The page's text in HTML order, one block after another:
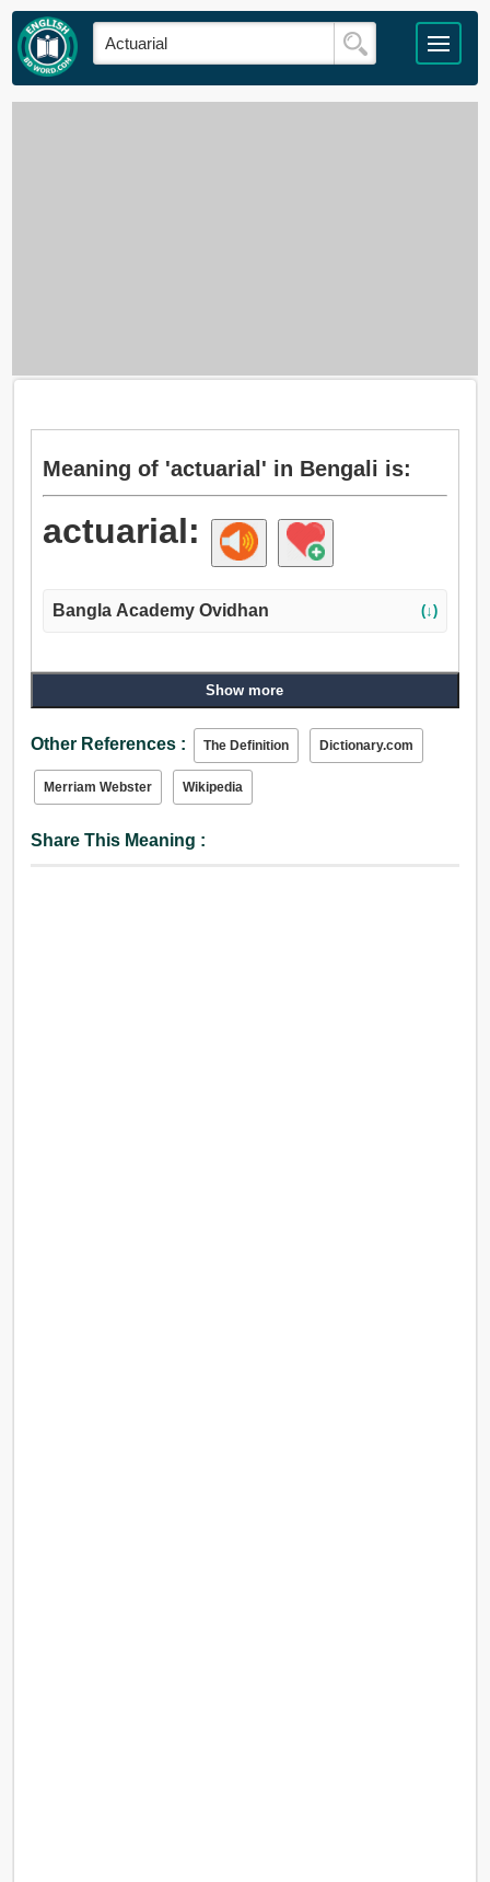
Meaning of 'actuarial' in Bengali is:
actuarial:
Bangla Academy Ovidhan (↓)
Show more
Other References : The Definition Dictionary.com
Merriam Webster Wikipedia
Share This Meaning :